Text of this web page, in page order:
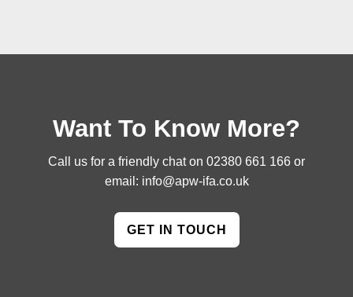
Want To Know More?
Call us for a friendly chat on 02380 661 166 or
email: info@apw-ifa.co.uk
GET IN TOUCH